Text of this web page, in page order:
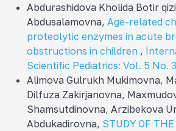
Abdurashidova Kholida Botir
Abdusalamovna, Age-related
proteolytic enzymes in acute
obstructions in children ,
Scientific Pediatrics: Vol. 5 No.
Alimova Gulrukh Mukimovna,
Dilfuza Zakirjanovna,
Shamsutdinovna, Arzibekova
Abdukadirovna, STUDY OF THE